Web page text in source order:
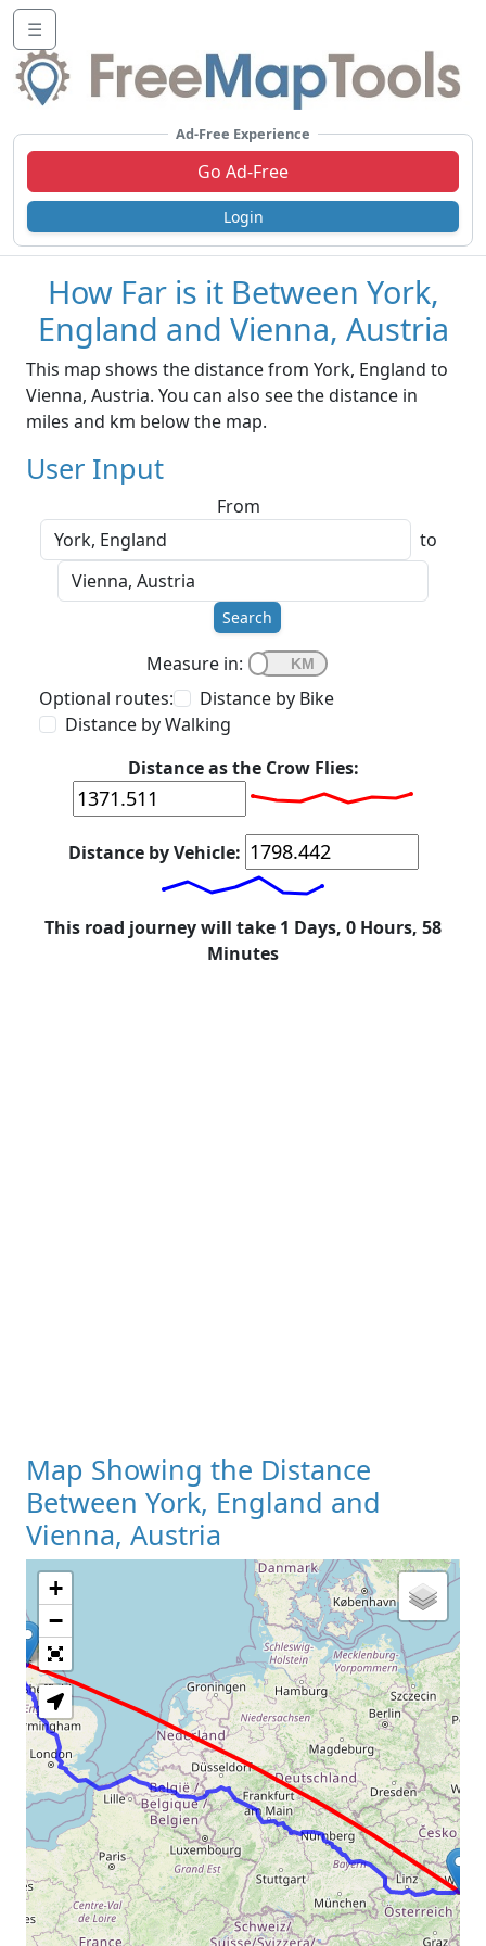
☰
Ad-Free Experience
Go Ad-Free
Login
How Far is it Between York,
England and Vienna, Austria
This map shows the distance from York, England to
Vienna, Austria. You can also see the distance in
miles and km below the map.
User Input
From
to
Search
Measure in:
Optional routes:
Distance by Bike
Distance by Walking
Distance as the Crow Flies:
Distance by Vehicle:
This road journey will take 1 Days, 0 Hours, 58
Minutes
Map Showing the Distance
Between York, England and
Vienna, Austria
Loading Map
+
−